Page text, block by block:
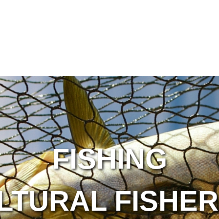
FISHING